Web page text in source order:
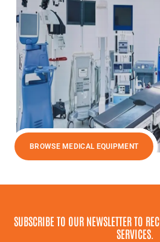
BROWSE MEDICAL EQUIPMENT
SUBSCRIBE TO OUR NEWSLETTER TO
SERVICES.